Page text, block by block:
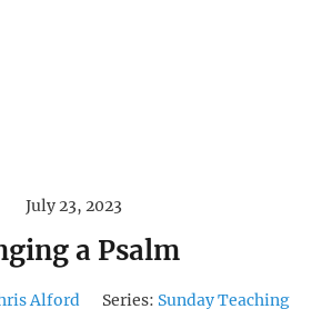
July 23, 2023
a Psalm
Alford Series: Sunday Teaching